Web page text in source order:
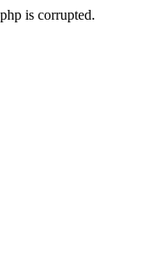
is corrupted.